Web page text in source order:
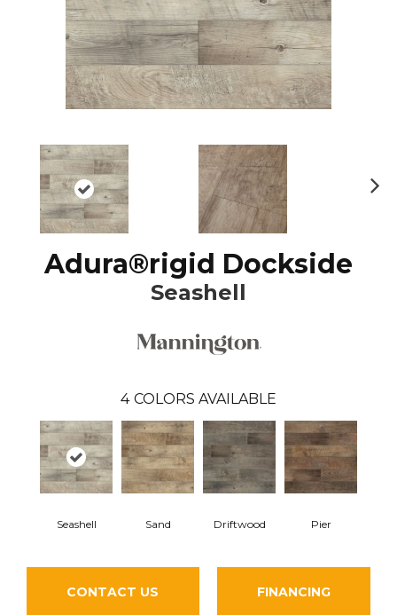
Adura®rigid Dockside
Seashell
4 COLORS AVAILABLE
Seashell Sand Driftwood Pier
CONTACT US FINANCING